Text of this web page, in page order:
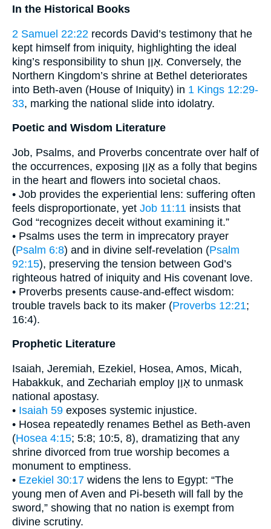
In the Historical Books
2 Samuel 22:22 records David’s testimony that he
kept himself from iniquity, highlighting the ideal
king’s responsibility to shun אָוֶן. Conversely, the
Northern Kingdom’s shrine at Bethel deteriorates
into Beth-aven (House of Iniquity) in 1 Kings 12:29-
33, marking the national slide into idolatry.
Poetic and Wisdom Literature
Job, Psalms, and Proverbs concentrate over half of
the occurrences, exposing אָוֶן as a folly that begins
in the heart and flowers into societal chaos.
• Job provides the experiential lens: suffering often
feels disproportionate, yet Job 11:11 insists that
God “recognizes deceit without examining it.”
• Psalms uses the term in imprecatory prayer
(Psalm 6:8) and in divine self-revelation (Psalm
92:15), preserving the tension between God’s
righteous hatred of iniquity and His covenant love.
• Proverbs presents cause-and-effect wisdom:
trouble travels back to its maker (Proverbs 12:21;
16:4).
Prophetic Literature
Isaiah, Jeremiah, Ezekiel, Hosea, Amos, Micah,
Habakkuk, and Zechariah employ אָוֶן to unmask
national apostasy.
• Isaiah 59 exposes systemic injustice.
• Hosea repeatedly renames Bethel as Beth-aven
(Hosea 4:15; 5:8; 10:5, 8), dramatizing that any
shrine divorced from true worship becomes a
monument to emptiness.
• Ezekiel 30:17 widens the lens to Egypt: “The
young men of Aven and Pi-beseth will fall by the
sword,” showing that no nation is exempt from
divine scrutiny.